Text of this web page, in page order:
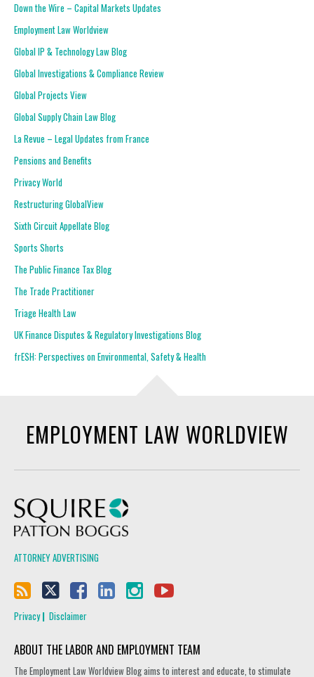
Down the Wire – Capital Markets Updates
Employment Law Worldview
Global IP & Technology Law Blog
Global Investigations & Compliance Review
Global Projects View
Global Supply Chain Law Blog
La Revue – Legal Updates from France
Pensions and Benefits
Privacy World
Restructuring GlobalView
Sixth Circuit Appellate Blog
Sports Shorts
The Public Finance Tax Blog
The Trade Practitioner
Triage Health Law
UK Finance Disputes & Regulatory Investigations Blog
frESH: Perspectives on Environmental, Safety & Health
EMPLOYMENT LAW WORLDVIEW
ATTORNEY ADVERTISING
Privacy Disclaimer
ABOUT THE LABOR AND EMPLOYMENT TEAM
The Employment Law Worldview Blog aims to interest and educate, to stimulate